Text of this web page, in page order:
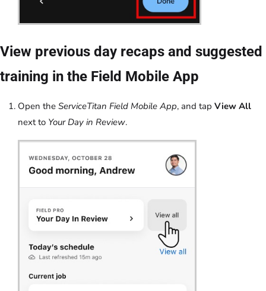
View previous day recaps and suggested
training in the Field Mobile App
Open the ServiceTitan Field Mobile App, and tap View All
next to Your Day in Review.